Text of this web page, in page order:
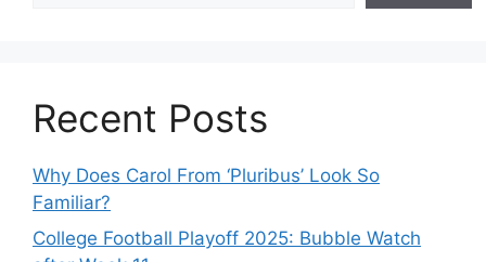
Recent Posts
Why Does Carol From ‘Pluribus’ Look So
Familiar?
College Football Playoff 2025: Bubble Watch